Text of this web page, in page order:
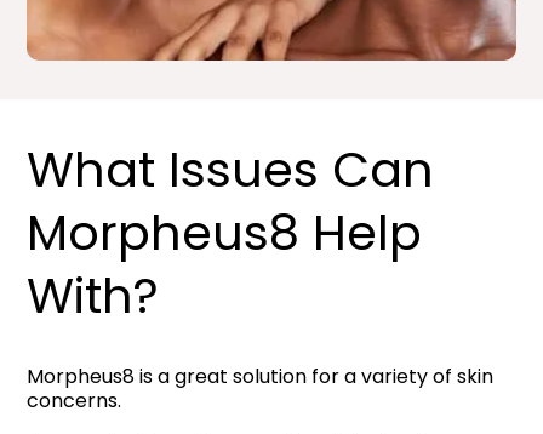
What Issues Can
Morpheus8 Help
With?
Morpheus8 is a great solution for a variety of skin
concerns.